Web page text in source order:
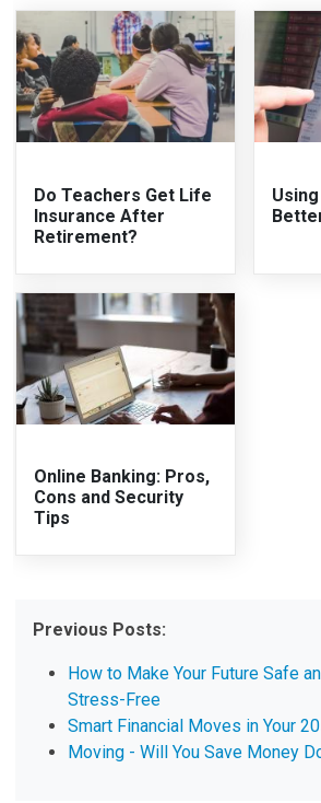
Do Teachers Get Life
Insurance After
Retirement?
Online Banking: Pros,
Cons and Security
Tips
Previous Posts:
How to Make Your Future Safe
Stress-Free
Smart Financial Moves in Your
Moving - Will You Save Money